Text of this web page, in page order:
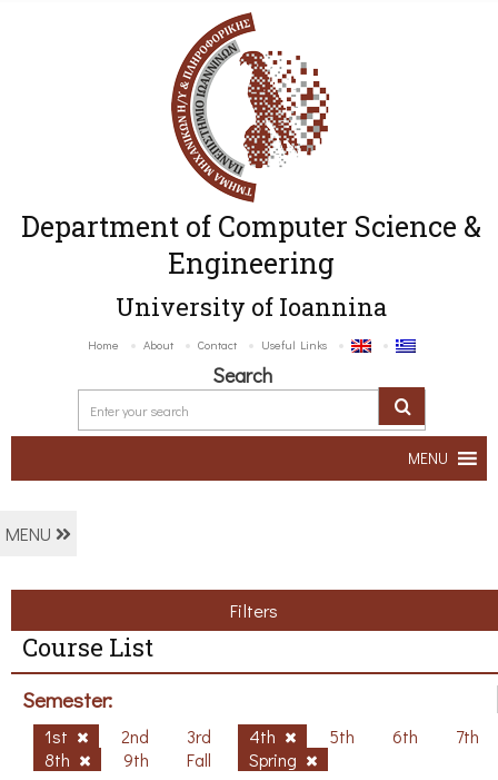
Department of Computer Science &
Engineering
University of Ioannina
Home About Contact Useful Links
Search
MENU
MENU
Filters
Course List
Semester:
1st 2nd 3rd 4th 5th 6th
7th
8th
9th Fall Spring